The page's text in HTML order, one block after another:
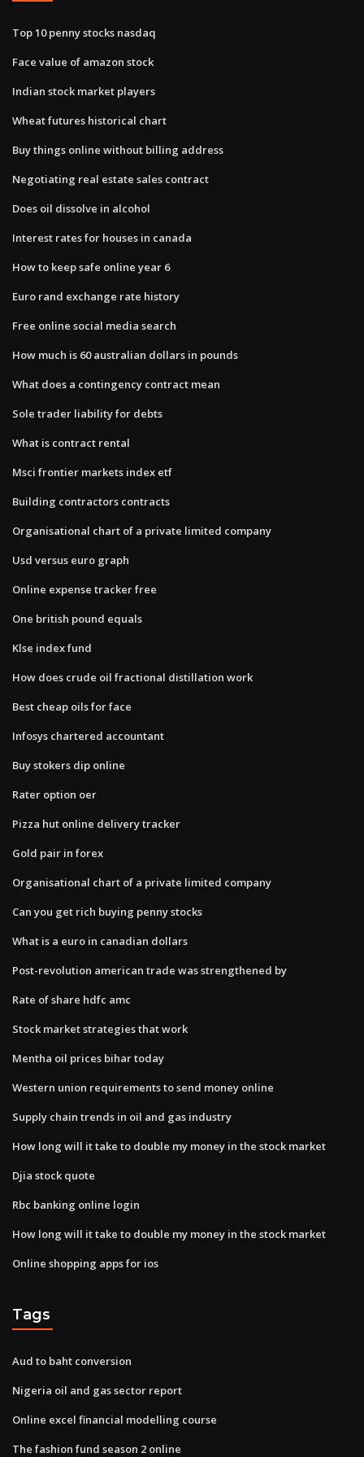
Top 10 penny stocks nasdaq
Face value of amazon stock
Indian stock market players
Wheat futures historical chart
Buy things online without billing address
Negotiating real estate sales contract
Does oil dissolve in alcohol
Interest rates for houses in canada
How to keep safe online year 6
Euro rand exchange rate history
Free online social media search
How much is 60 australian dollars in pounds
What does a contingency contract mean
Sole trader liability for debts
What is contract rental
Msci frontier markets index etf
Building contractors contracts
Organisational chart of a private limited company
Usd versus euro graph
Online expense tracker free
One british pound equals
Klse index fund
How does crude oil fractional distillation work
Best cheap oils for face
Infosys chartered accountant
Buy stokers dip online
Rater option oer
Pizza hut online delivery tracker
Gold pair in forex
Organisational chart of a private limited company
Can you get rich buying penny stocks
What is a euro in canadian dollars
Post-revolution american trade was strengthened by
Rate of share hdfc amc
Stock market strategies that work
Mentha oil prices bihar today
Western union requirements to send money online
Supply chain trends in oil and gas industry
How long will it take to double my money in the stock market
Djia stock quote
Rbc banking online login
How long will it take to double my money in the stock market
Online shopping apps for ios
Tags
Aud to baht conversion
Nigeria oil and gas sector report
Online excel financial modelling course
The fashion fund season 2 online